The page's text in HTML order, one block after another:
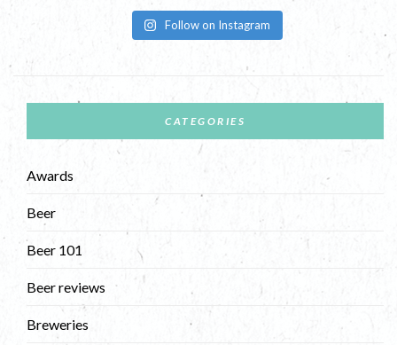
Follow on Instagram
CATEGORIES
Awards
Beer
Beer 101
Beer reviews
Breweries